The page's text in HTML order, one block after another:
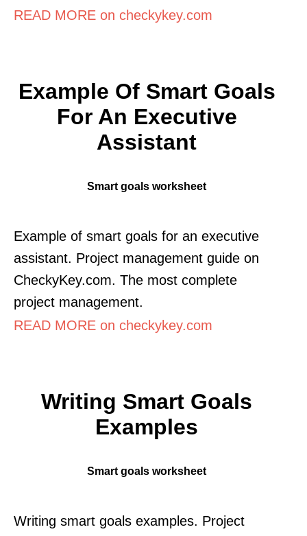
READ MORE on checkykey.com
Example Of Smart Goals
For An Executive
Assistant
Smart goals worksheet
Example of smart goals for an executive
assistant. Project management guide on
CheckyKey.com. The most complete
project management.
READ MORE on checkykey.com
Writing Smart Goals
Examples
Smart goals worksheet
Writing smart goals examples. Project